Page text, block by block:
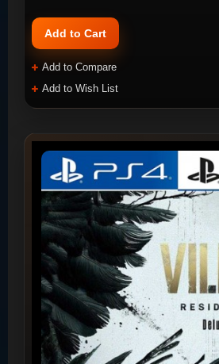
Add to Cart
Add to Compare
Add to Wish List